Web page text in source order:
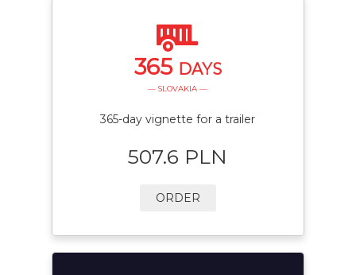
365 DAYS
— SLOVAKIA —
365-day vignette for a trailer
507.6 PLN
ORDER